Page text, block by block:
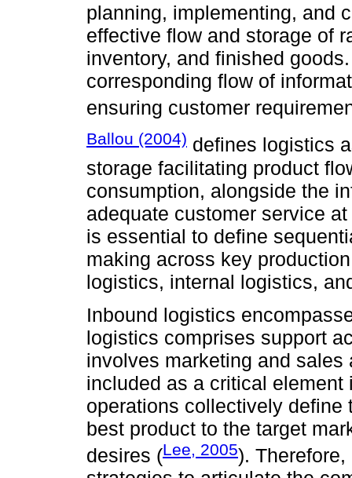
planning, implementing, and
effective flow and storage of
inventory, and finished
corresponding flow of
ensuring customer
Ballou (2004) defines logistics
storage faci­li­tating product
consumption, alongside the
adequate customer service
is essential to define
making across key
logistics, internal logistics,
Inbound logistics
logistics comprises support
involves marketing and
included as a critical
operations collectively define
best product to the target
desires (Lee, 2005).